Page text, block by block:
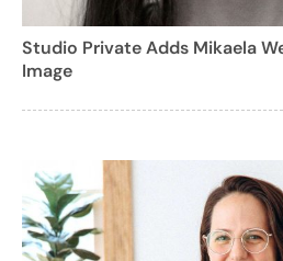
Studio Private Adds Mikaela
Image